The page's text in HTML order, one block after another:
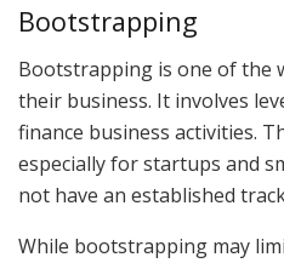
Bootstrapping
Bootstrapping is one of the
their business. It involves
finance business activities.
especially for startups and
not have an established
While bootstrapping may